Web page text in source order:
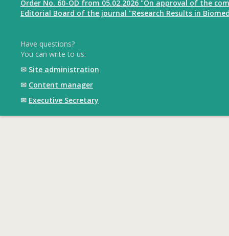
Order No. 60-OD from 05.02.2026 "On approval of the
Editorial Board of the journal "Research Results in
Have questions?
You can write to us:
✉ Site administration
✉ Content manager
✉ Executive Secretary